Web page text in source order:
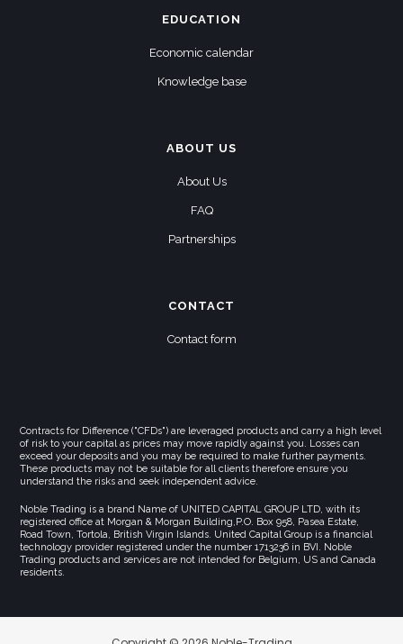
EDUCATION
Economic calendar
Knowledge base
ABOUT US
About Us
FAQ
Partnerships
CONTACT
Contact form
Contracts for Difference ("CFDs") are leveraged products and carry a high level
of risk to your capital as prices may move rapidly against you. Losses can
exceed your deposits and you may be required to make further payments.
These products may not be suitable for all clients therefore ensure you
understand the risks and seek independent advice.
Noble Trading is a brand Name of UNITED CAPITAL GROUP LTD, with its
registered office at Morgan & Morgan Building,P.O. Box 958, Pasea Estate,
Road Town, Tortola, British Virgin Islands. United Capital Group is a financial
technology provider registered under the number 1713236 in BVI. Noble
Trading products and services are not intended for Belgium, US and Canada
residents.